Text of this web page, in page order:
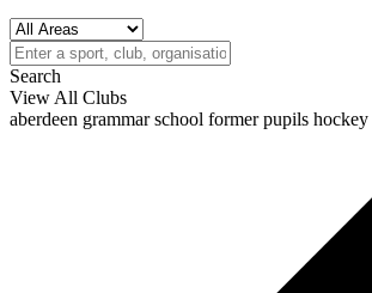
Search
View All Clubs
aberdeen grammar school former pupils